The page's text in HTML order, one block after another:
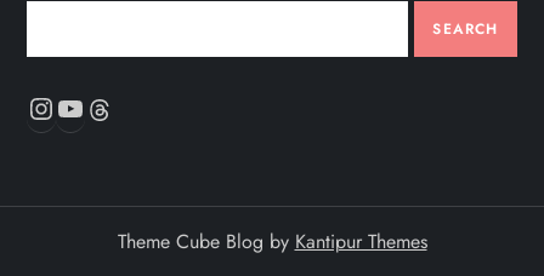
SEARCH
Instagram
YouTube
Theme Cube Blog by Kantipur Themes